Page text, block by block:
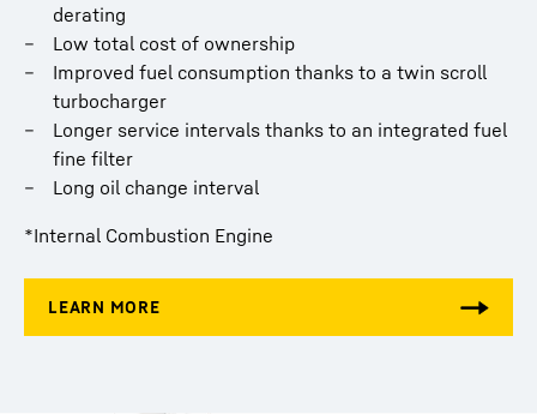
derating
Low total cost of ownership
Improved fuel consumption thanks to a twin scroll
turbocharger
Longer service intervals thanks to an integrated fuel
fine filter
Long oil change interval
*Internal Combustion Engine